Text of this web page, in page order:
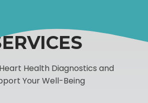
Health Diagnostics and
Your Well-Being